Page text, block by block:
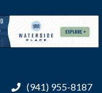
(941) 955-8187